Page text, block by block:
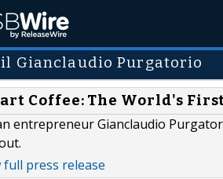
Gianclaudio Purgatorio
Coffee: The World's
entrepreneur Gianclaudio
full press release